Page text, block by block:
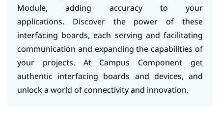
Module, adding accuracy to your
applications. Discover the power of these
interfacing boards, each serving and facilitating
communication and expanding the capabilities of
your projects. At Campus Component get
authentic interfacing boards and devices, and
unlock a world of connectivity and innovation.